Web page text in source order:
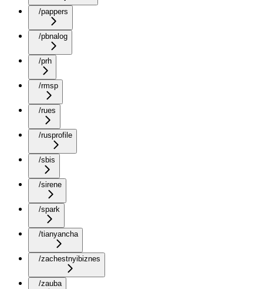
/pappers
/pbnalog
/prh
/rmsp
/rues
/rusprofile
/sbis
/sirene
/spark
/tianyancha
/zachestnyibiznes
/zauba